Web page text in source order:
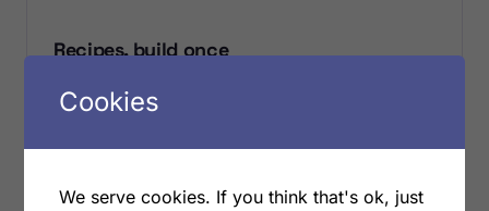
Recipes, build once
recipe on the engine. Stand it up once for the first
proven flows. Build once, run it everywhere it is
Cookies
We serve cookies. If you think that's ok, just